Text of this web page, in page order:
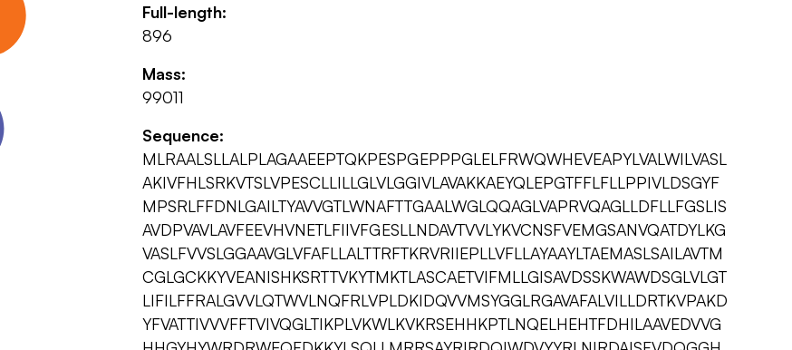
Full-length:
896
Mass:
99011
Sequence:
MLRAALSLLALPLAGAAEEPTQKPESPGEPPPGLELFRWQWHEVEAPYLVALWILVASL
AKIVFHLSRKVTSLVPESCLLILLGLVLGGIVLAVAKKAEYQLEPGTFFLFLLPPIVLDSGYF
MPSRLFFDNLGAILTYAVVGTLWNAFTTGAALWGLQQAGLVAPRVQAGLLDFLLFGSLIS
AVDPVAVLAVFEEVHVNETLFIIVFGESLLNDAVTVVLYKVCNSFVEMGSANVQATDYLKG
VASLFVVSLGGAAVGLVFAFLLALTTRFTKRVRIIEPLLVFLLAYAAYLTAEMASLSAILAVTM
CGLGCKKYVEANISHKSRTTVKYTMKTLASCAETVIFMLLGISAVDSSKWAWDSGLVLGT
LIFILFFRALGVVLQTWVLNQFRLVPLDKIDQVVMSYGGLRGAVAFALVILLDRTKVPAKD
YFVATTIVVVFFTVIVQGLTIKPLVKWLKVKRSEHHKPTLNQELHEHTFDHILAAVEDVVG